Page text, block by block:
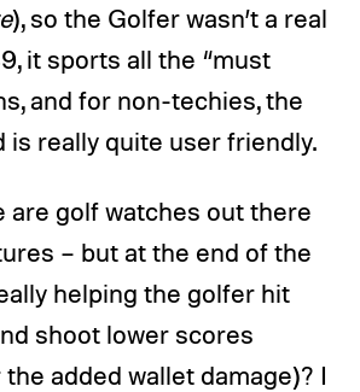
), so the Golfer wasn’t a real
it sports all the “must
and for non-techies, the
is really quite user friendly.
are golf watches out there
– but at the end of the
helping the golfer hit
shoot lower scores
added wallet damage)? I